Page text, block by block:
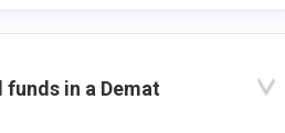
funds in a Demat